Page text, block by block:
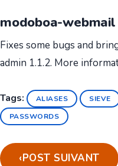
modoboa-webmail
Fixes some bugs and
admin 1.1.2. More
Tags: ALIASES SIEVE
PASSWORDS
‹POST SUIVANT